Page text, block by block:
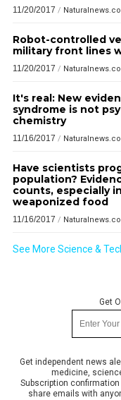
11/20/2017 /
Robot-controlled
military front lines
11/20/2017 /
It's real: New
syndrome is not
chemistry
11/16/2017 /
Have scientists
population?
counts, especially
weaponized food
11/16/2017 /
See More Science &
Get
Get independent news
medicine,
Subscription confirmation
share emails with